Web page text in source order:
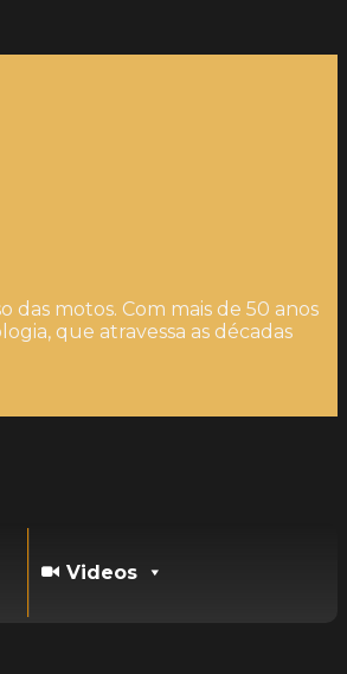
motos. Com mais de 50 anos
que atravessa as décadas
Videos